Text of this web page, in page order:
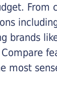
From
brands
most